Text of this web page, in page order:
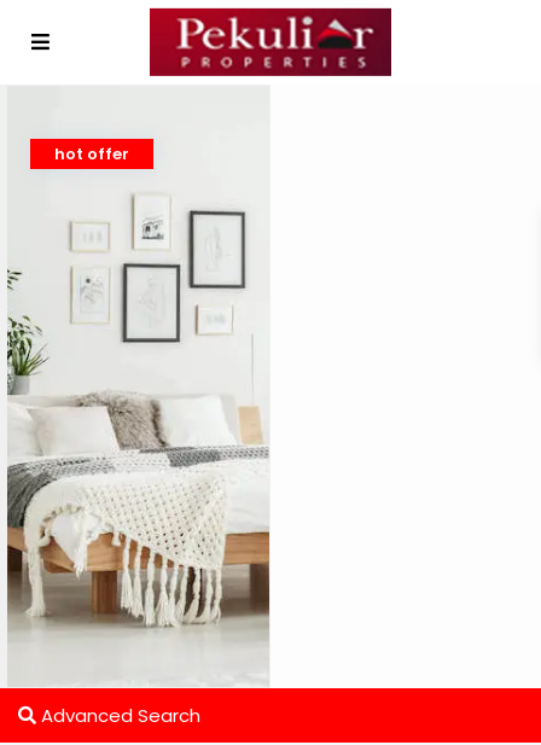
hot offer
Advanced Search